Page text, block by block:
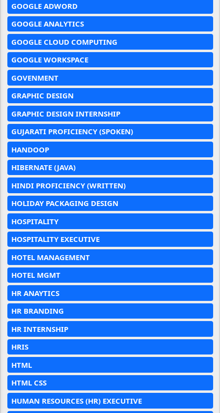
GOOGLE ADWORD
GOOGLE ANALYTICS
GOOGLE CLOUD COMPUTING
GOOGLE WORKSPACE
GOVENMENT
GRAPHIC DESIGN
GRAPHIC DESIGN INTERNSHIP
GUJARATI PROFICIENCY (SPOKEN)
HANDOOP
HIBERNATE (JAVA)
HINDI PROFICIENCY (WRITTEN)
HOLIDAY PACKAGING DESIGN
HOSPITALITY
HOSPITALITY EXECUTIVE
HOTEL MANAGEMENT
HOTEL MGMT
HR ANAYTICS
HR BRANDING
HR INTERNSHIP
HRIS
HTML
HTML CSS
HUMAN RESOURCES (HR) EXECUTIVE